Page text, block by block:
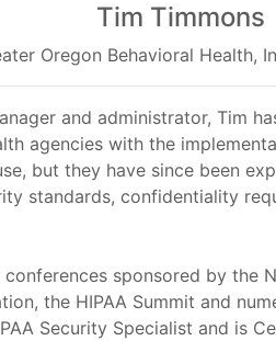
Tim Timmons
Oregon Behavioral Health,
and administrator, Tim
agencies with the
but they have since been
standards, confidentiality
sponsored by the
the HIPAA Summit and
Security Specialist and is